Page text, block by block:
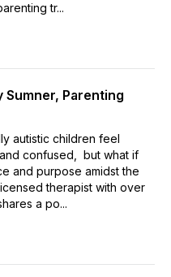
tr...
Parenting
autistic children feel
confused, but what if
and purpose amidst the
therapist with over
a po...